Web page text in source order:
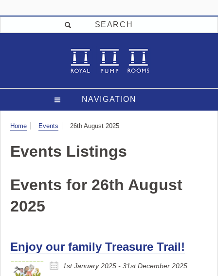
SEARCH
NAVIGATION
Visit
Home Events 26th August 2025
Events Listings
Events for 26th August
2025
Enjoy our family Treasure Trail!
1st January 2025 - 31st December 2025